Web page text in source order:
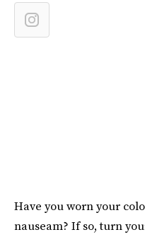
Have you worn your
nauseam? If so, turn